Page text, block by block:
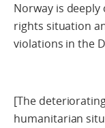
Norway is
rights situation
violations in the
[The
humanitarian